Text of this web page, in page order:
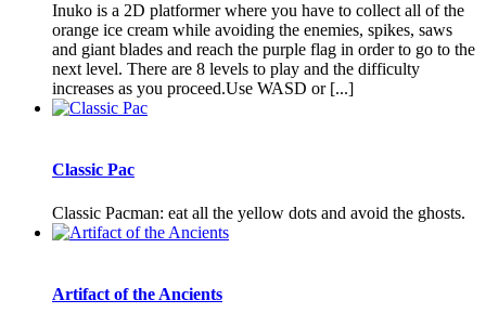
Inuko is a 2D platformer where you have to collect all of the
orange ice cream while avoiding the enemies, spikes, saws
and giant blades and reach the purple flag in order to go to the
next level. There are 8 levels to play and the difficulty
increases as you proceed.Use WASD or [...]
Classic Pac
Classic Pacman: eat all the yellow dots and avoid the ghosts.
Artifact of the Ancients